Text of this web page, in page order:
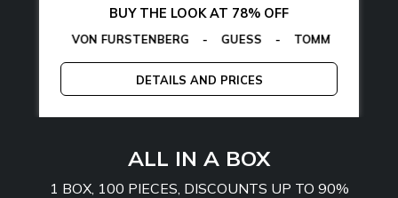
- MANGANO
BUY THE LOOK AT 78% OFF
VON FURSTENBERG - GUESS - TOMMY HILFIGER
DETAILS AND PRICES
CALVIN
ALL IN A BOX
1 BOX, 100 PIECES, DISCOUNTS UP TO 90%